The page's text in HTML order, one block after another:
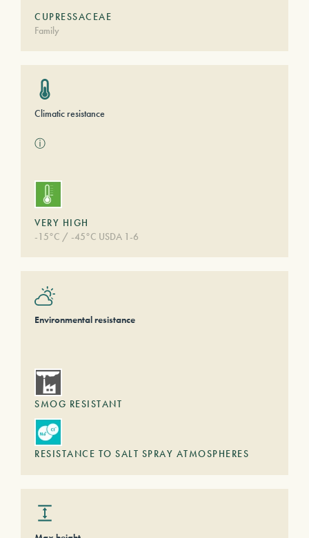
CUPRESSACEAE
Family
Climatic resistance
ⓘ
VERY HIGH
-15°C / -45°C USDA 1-6
Environmental resistance
SMOG RESISTANT
RESISTANCE TO SALT SPRAY ATMOSPHERES